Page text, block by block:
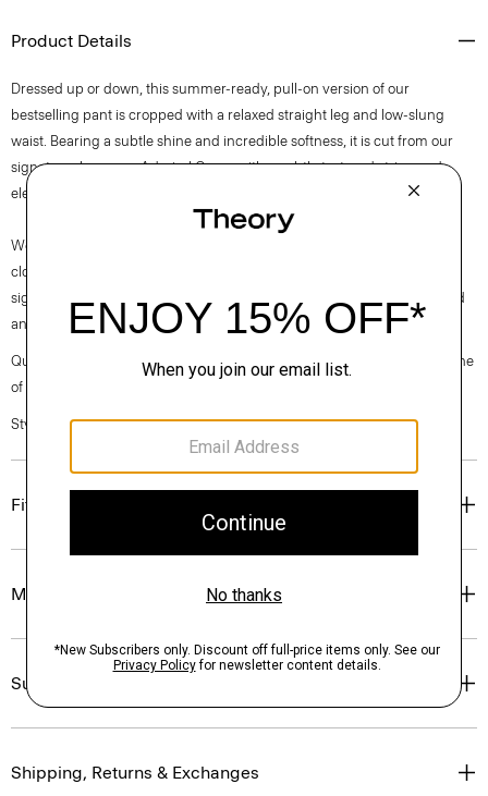
Product Details
Dressed up or down, this summer-ready, pull-on version of our
bestselling pant is cropped with a relaxed straight leg and low-slung
waist. Bearing a subtle shine and incredible softness, it is cut from our
signature Japanese Admiral Crepe with a subtly textured stripe and
elegant drape that maintains a polished appearance.
We are committed to positively impacting the people who wear our
clothes, our industry, and our planet, beginning with our fabrics. Our
signature crepe is woven with triacetate, a fabric made from acetic acid
and wood pulp sourced from certified responsibly managed forests.
Questions on fit, sizing, or styling? Click the chat icon to connect with one
of our Personal Stylists.
Style #: O0509233
Fit
Materials & Care
Sustainability & Traceability
Shipping, Returns & Exchanges